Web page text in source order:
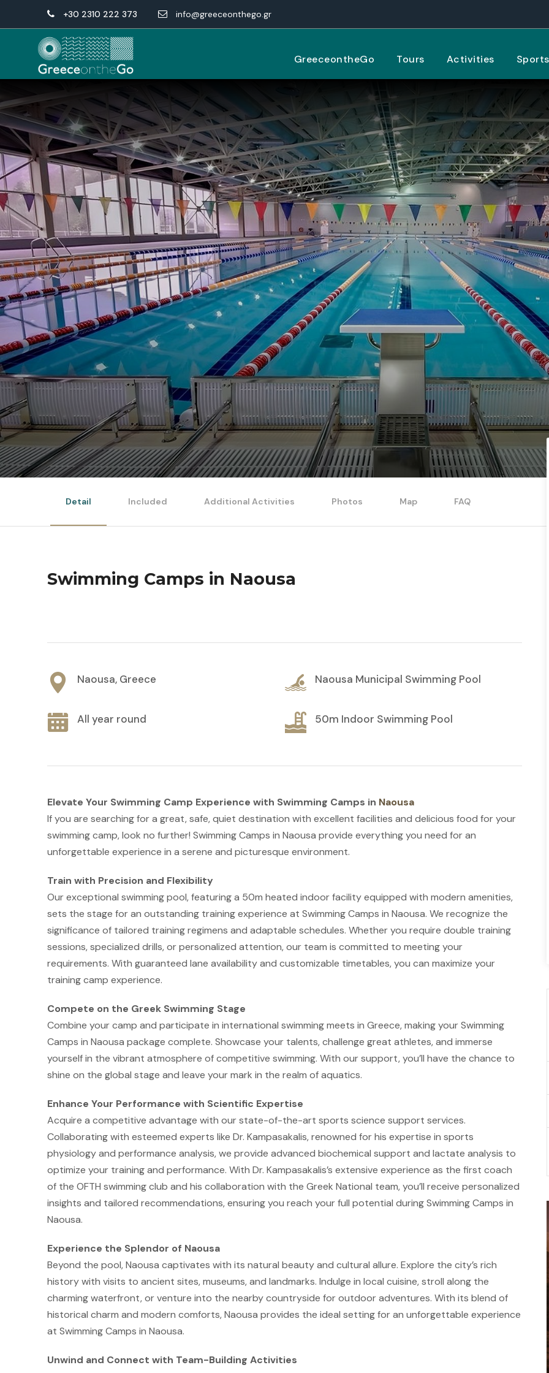
+30 2310 222 373 info@greeceonthego.gr
GreeceontheGo Tours Activities Sports
Detail Included Additional Activities Photos Map FAQ
Swimming Camps in Naousa
Naousa, Greece Naousa Municipal Swimming Pool
All year round 50m Indoor Swimming Pool
Elevate Your Swimming Camp Experience with Swimming Camps in Naousa
If you are searching for a great, safe, quiet destination with excellent facilities and delicious food for your
swimming camp, look no further! Swimming Camps in Naousa provide everything you need for an
unforgettable experience in a serene and picturesque environment.
Train with Precision and Flexibility
Our exceptional swimming pool, featuring a 50m heated indoor facility equipped with modern amenities,
sets the stage for an outstanding training experience at Swimming Camps in Naousa. We recognize the
significance of tailored training regimens and adaptable schedules. Whether you require double training
sessions, specialized drills, or personalized attention, our team is committed to meeting your
requirements. With guaranteed lane availability and customizable timetables, you can maximize your
training camp experience.
Compete on the Greek Swimming Stage
Combine your camp and participate in international swimming meets in Greece, making your Swimming
Camps in Naousa package complete. Showcase your talents, challenge great athletes, and immerse
yourself in the vibrant atmosphere of competitive swimming. With our support, you’ll have the chance to
shine on the global stage and leave your mark in the realm of aquatics.
Enhance Your Performance with Scientific Expertise
Acquire a competitive advantage with our state-of-the-art sports science support services.
Collaborating with esteemed experts like Dr. Kampasakalis, renowned for his expertise in sports
physiology and performance analysis, we provide advanced biochemical support and lactate analysis to
optimize your training and performance. With Dr. Kampasakalis’s extensive experience as the first coach
of the OFTH swimming club and his collaboration with the Greek National team, you’ll receive personalized
insights and tailored recommendations, ensuring you reach your full potential during Swimming Camps in
Naousa.
Experience the Splendor of Naousa
Beyond the pool, Naousa captivates with its natural beauty and cultural allure. Explore the city’s rich
history with visits to ancient sites, museums, and landmarks. Indulge in local cuisine, stroll along the
charming waterfront, or venture into the nearby countryside for outdoor adventures. With its blend of
historical charm and modern comforts, Naousa provides the ideal setting for an unforgettable experience
at Swimming Camps in Naousa.
Unwind and Connect with Team-Building Activities